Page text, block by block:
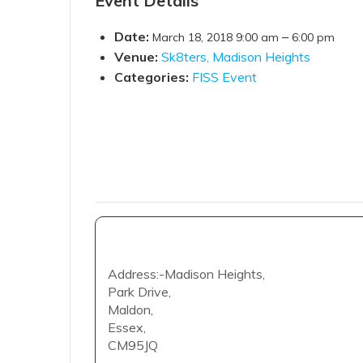
Date: March 18, 2018 9:00 am – 6:00 pm
Venue: Sk8ters, Madison Heights
Categories: FISS Event
Address:-Madison Heights,
Park Drive,
Maldon,
Essex,
CM95JQ